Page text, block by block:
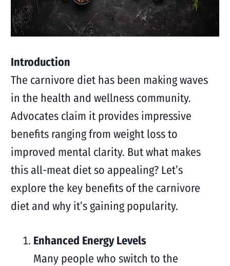
Introduction
The carnivore diet has been making waves
in the health and wellness community.
Advocates claim it provides impressive
benefits ranging from weight loss to
improved mental clarity. But what makes
this all-meat diet so appealing? Let’s
explore the key benefits of the carnivore
diet and why it’s gaining popularity.
Enhanced Energy Levels
Many people who switch to the